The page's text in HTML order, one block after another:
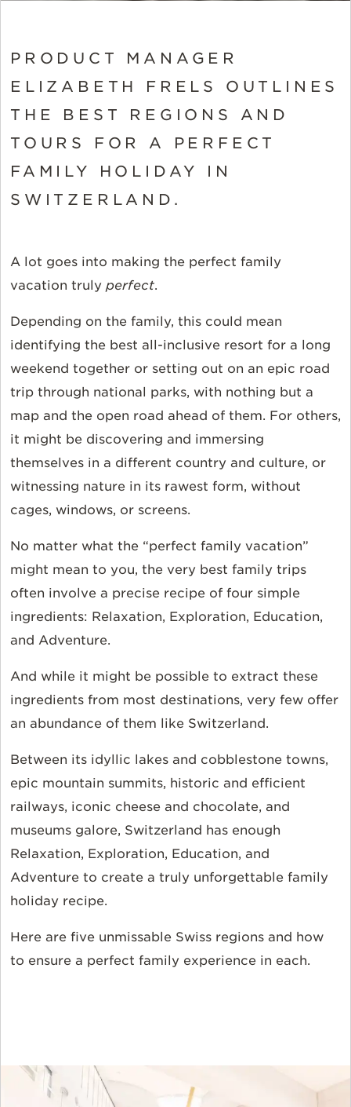
PRODUCT MANAGER
ELIZABETH FRELS OUTLINES
THE BEST REGIONS AND
TOURS FOR A PERFECT
FAMILY HOLIDAY IN
SWITZERLAND.
A lot goes into making the perfect family
vacation truly perfect.
Depending on the family, this could mean
identifying the best all-inclusive resort for a long
weekend together or setting out on an epic road
trip through national parks, with nothing but a
map and the open road ahead of them. For others,
it might be discovering and immersing
themselves in a different country and culture, or
witnessing nature in its rawest form, without
cages, windows, or screens.
No matter what the “perfect family vacation”
might mean to you, the very best family trips
often involve a precise recipe of four simple
ingredients: Relaxation, Exploration, Education,
and Adventure.
And while it might be possible to extract these
ingredients from most destinations, very few offer
an abundance of them like Switzerland.
Between its idyllic lakes and cobblestone towns,
epic mountain summits, historic and efficient
railways, iconic cheese and chocolate, and
museums galore, Switzerland has enough
Relaxation, Exploration, Education, and
Adventure to create a truly unforgettable family
holiday recipe.
Here are five unmissable Swiss regions and how
to ensure a perfect family experience in each.